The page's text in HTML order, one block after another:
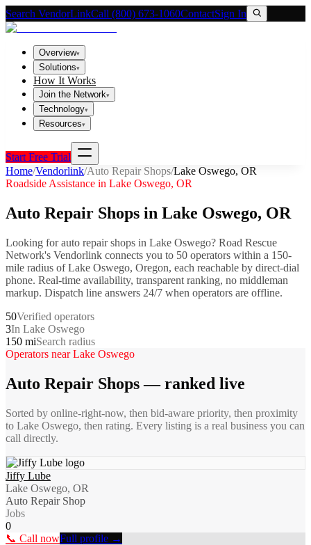
Search VendorLinkCall (800) 673-1060ContactSign In
Overview▾
Solutions▾
How It Works
Join the Network▾
Technology▾
Resources▾
Start Free Trial
Home/Vendorlink/Auto Repair Shops/Lake Oswego, OR
Roadside Assistance in Lake Oswego, OR
Auto Repair Shops in Lake Oswego, OR
Looking forauto repair shops in Lake Oswego? Road Rescue
Network's Vendorlink connects you to 50 operators within a 150-
mile radius ofLake Oswego, Oregon, each reachable by direct-dial
phone. Real-time availability, transparent ranking, no middleman
markup. Dispatch line answers 24/7 when operators are offline.
50Verified operators
3In Lake Oswego
150 miSearch radius
Operators nearLake Oswego
Auto Repair Shops— ranked live
Sorted by online-right-now, then bid-aware priority, then proximity
to Lake Oswego, then rating. Every listing is a real business you can
call directly.
Jiffy Lube
Lake Oswego, OR
Auto Repair Shop
Jobs
0
📞 Call nowFull profile →